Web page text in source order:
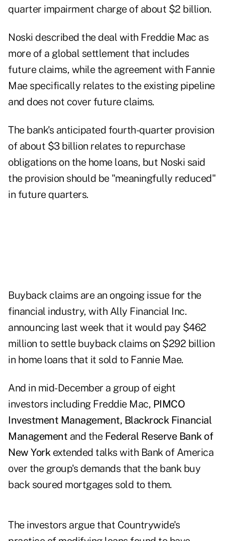
quarter impairment charge of about $2 billion.
Noski described the deal with Freddie Mac as
more of a global settlement that includes
future claims, while the agreement with Fannie
Mae specifically relates to the existing pipeline
and does not cover future claims.
The bank's anticipated fourth-quarter provision
of about $3 billion relates to repurchase
obligations on the home loans, but Noski said
the provision should be "meaningfully reduced"
in future quarters.
Buyback claims are an ongoing issue for the
financial industry, with Ally Financial Inc.
announcing last week that it would pay $462
million to settle buyback claims on $292 billion
in home loans that it sold to Fannie Mae.
And in mid-December a group of eight
investors including Freddie Mac, PIMCO
Investment Management, Blackrock Financial
Management and the Federal Reserve Bank of
New York extended talks with Bank of America
over the group's demands that the bank buy
back soured mortgages sold to them.
The investors argue that Countrywide's